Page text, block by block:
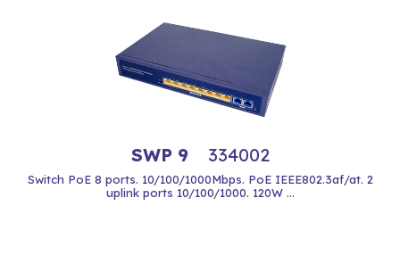
SWP 9 334002
Switch PoE 8 ports. 10/100/1000Mbps. PoE IEEE802.3af/at. 2
uplink ports 10/100/1000. 120W ...